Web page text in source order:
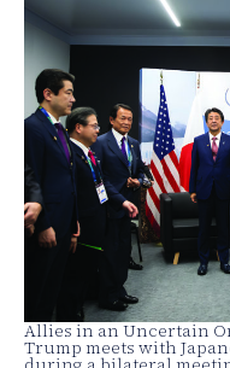
Allies in an Uncertain
Trump meets with